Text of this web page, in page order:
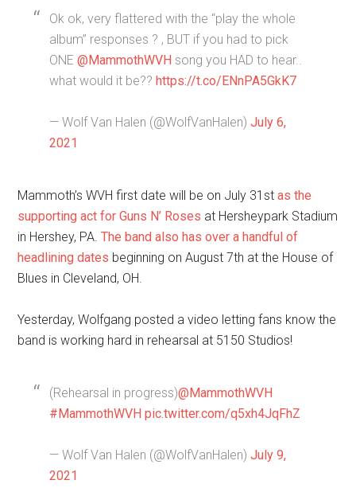
Ok ok, very flattered with the “play the whole
album” responses ? , BUT if you had to pick
ONE@MammothWVH song you HAD to hear..
what would it be??https://t.co/ENnPA5GkK7
— Wolf Van Halen (@WolfVanHalen)July 6,
2021
Mammoth’s WVH first date will be on July 31stas the
supporting act for Guns N’ Roses at Hersheypark Stadium
in Hershey, PA.The band also has over a handful of
headlining dates beginning on August 7th at the House of
Blues in Cleveland, OH.
Yesterday, Wolfgang posted a video letting fans know the
band is working hard in rehearsal at 5150 Studios!
(Rehearsal in progress)@MammothWVH
#MammothWVH pic.twitter.com/q5xh4JqFhZ
— Wolf Van Halen (@WolfVanHalen)July 9,
2021